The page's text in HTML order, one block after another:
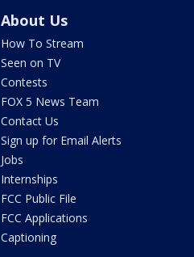
About Us
How To Stream
Seen on TV
Contests
FOX 5 News Team
Contact Us
Sign up for Email Alerts
Jobs
Internships
FCC Public File
FCC Applications
Captioning